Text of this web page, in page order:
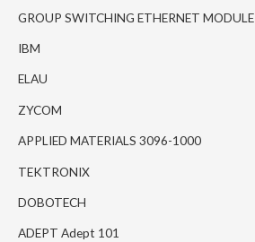
GROUP SWITCHING ETHERNET MODULE
IBM
ELAU
ZYCOM
APPLIED MATERIALS 3096-1000
TEKTRONIX
DOBOTECH
ADEPT Adept 101